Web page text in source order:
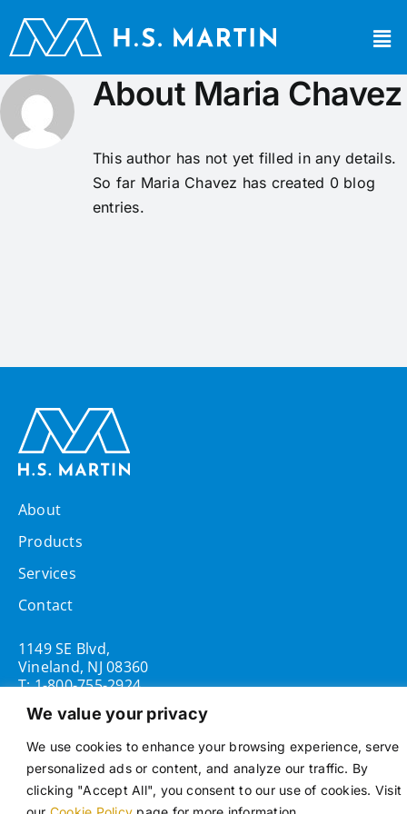
We value your privacy
We use cookies to enhance your browsing experience, serve
personalized ads or content, and analyze our traffic. By
clicking "Accept All", you consent to our use of cookies. Visit
About Maria Chavez
This author has not yet filled in any details.
So far Maria Chavez has created 0 blog
entries.
About
Products
Services
Contact
1149 SE Blvd,
Vineland, NJ 08360
T:1-800-755-2924
Opening Hours
Mon - Fri 8:00AM - 5:00PM